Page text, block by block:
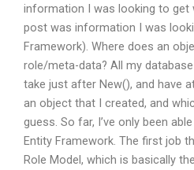
information I was looking to get
post was information I was
Framework). Where does an
role/meta-data? All my
take just after New(), and have
an object that I created, and
guess. So far, I’ve only been
Entity Framework. The first job
Role Model, which is basically